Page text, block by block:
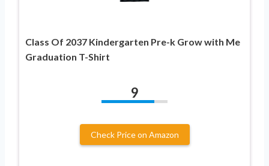
Class Of 2037 Kindergarten Pre-k Grow with Me
Graduation T-Shirt
9
Check Price on Amazon